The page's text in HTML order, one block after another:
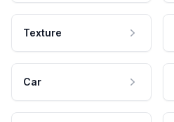
Texture
Car